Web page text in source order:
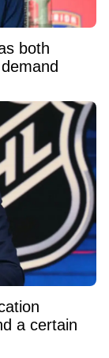
both
a certain